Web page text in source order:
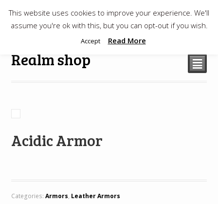
$0.00
Realm shop ²
Acidic Armor
Categories: Armors, Leather Armors
This website uses cookies to improve your experience. We'll
assume you're ok with this, but you can opt-out if you wish.
Accept Read More